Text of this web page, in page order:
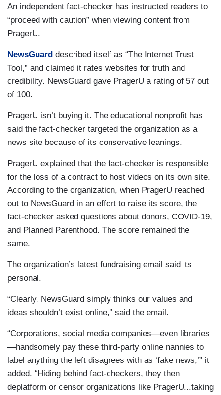
An independent fact-checker has instructed readers to
“proceed with caution” when viewing content from
PragerU.
NewsGuard described itself as “The Internet Trust
Tool,” and claimed it rates websites for truth and
credibility. NewsGuard gave PragerU a rating of 57 out
of 100.
PragerU isn’t buying it. The educational nonprofit has
said the fact-checker targeted the organization as a
news site because of its conservative leanings.
PragerU explained that the fact-checker is responsible
for the loss of a contract to host videos on its own site.
According to the organization, when PragerU reached
out to NewsGuard in an effort to raise its score, the
fact-checker asked questions about donors, COVID-19,
and Planned Parenthood. The score remained the
same.
The organization’s latest fundraising email said its
personal.
“Clearly, NewsGuard simply thinks our values and
ideas shouldn’t exist online,” said the email.
“Corporations, social media companies—even libraries
—handsomely pay these third-party online nannies to
label anything the left disagrees with as ‘fake news,’” it
added. “Hiding behind fact-checkers, they then
deplatform or censor organizations like PragerU...taking